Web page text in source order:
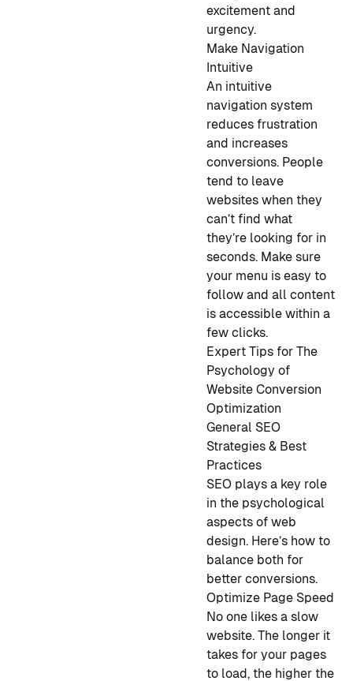
excitement and
urgency.
Make Navigation
Intuitive
An intuitive
navigation system
reduces frustration
and increases
conversions. People
tend to leave
websites when they
can’t find what
they’re looking for in
seconds. Make sure
your menu is easy to
follow and all content
is accessible within a
few clicks.
Expert Tips for The
Psychology of
Website Conversion
Optimization
General SEO
Strategies & Best
Practices
SEO plays a key role
in the psychological
aspects of web
design. Here’s how to
balance both for
better conversions.
Optimize Page Speed
No one likes a slow
website. The longer it
takes for your pages
to load, the higher the